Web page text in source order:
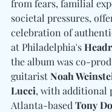
from fears, familial
societal pressures,
celebration of
at Philadelphia's
the album was co-
guitarist Noah
Lucci, with additional
Atlanta-based Tony